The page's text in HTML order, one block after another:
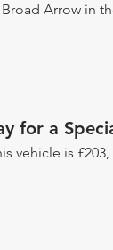
Arrow in
for a
vehicle is